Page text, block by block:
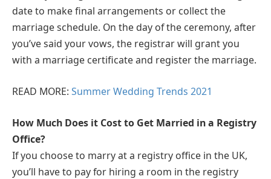
date to make final arrangements or collect the
marriage schedule. On the day of the ceremony, after
you’ve said your vows, the registrar will grant you
with a marriage certificate and register the marriage.
READ MORE: Summer Wedding Trends 2021
How Much Does it Cost to Get Married in a Registry
Office?
If you choose to marry at a registry office in the UK,
you’ll have to pay for hiring a room in the registry